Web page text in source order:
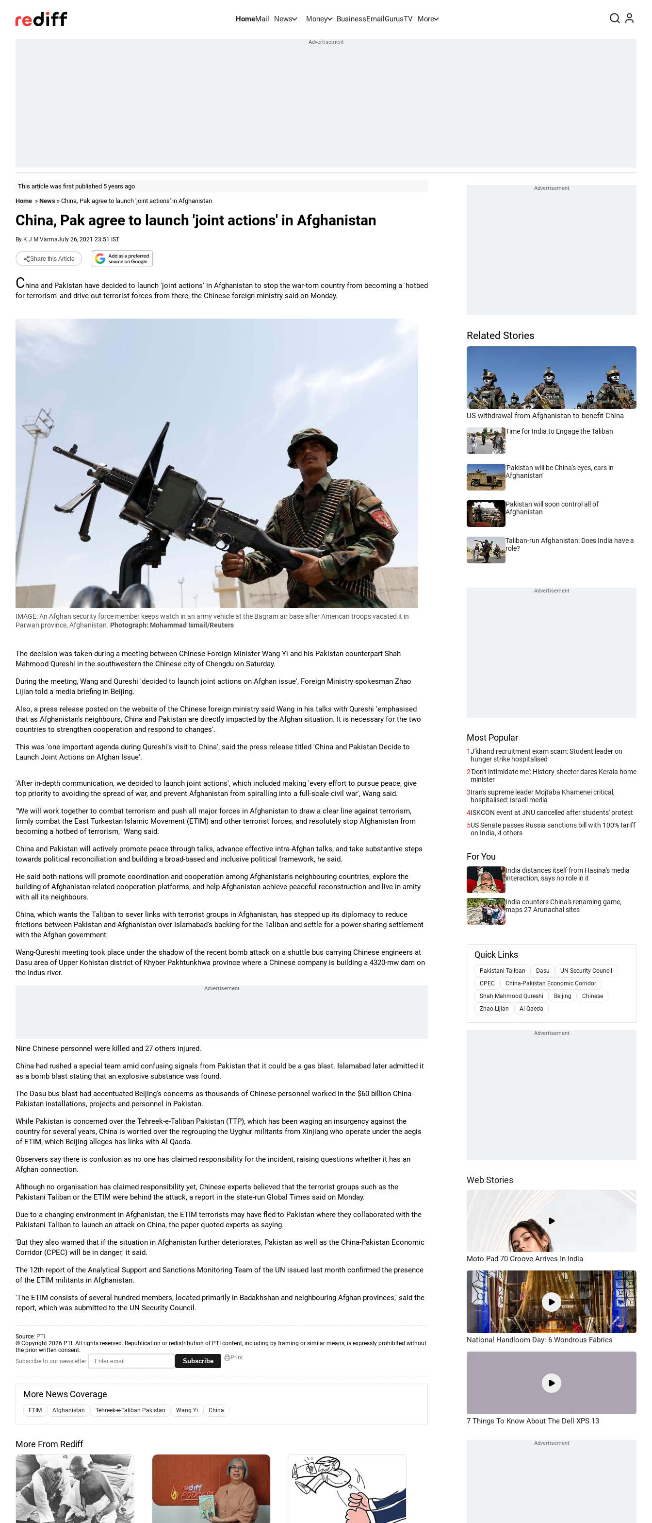
HomeMail News Money BusinessEmail GurusTV More
This article was first published 5 years ago
Home » News » China, Pak agree to launch 'joint actions' in Afghanistan
China, Pak agree to launch 'joint actions' in Afghanistan
By K J M VarmaJuly 26, 2021 23:51 IST
Share this Article
China and Pakistan have decided to launch 'joint actions' in Afghanistan to stop the war-torn country from becoming a 'hotbed
for terrorism' and drive out terrorist forces from there, the Chinese foreign ministry said on Monday.
IMAGE: An Afghan security force member keeps watch in an army vehicle at the Bagram air base after American troops vacated it in
Parwan province, Afghanistan. Photograph: Mohammad Ismail/Reuters
The decision was taken during a meeting between Chinese Foreign Minister Wang Yi and his Pakistan counterpart Shah
Mahmood Qureshi in the southwestern the Chinese city of Chengdu on Saturday.
During the meeting, Wang and Qureshi 'decided to launch joint actions on Afghan issue', Foreign Ministry spokesman Zhao
Lijian told a media briefing in Beijing.
Also, a press release posted on the website of the Chinese foreign ministry said Wang in his talks with Qureshi 'emphasised
that as Afghanistan's neighbours, China and Pakistan are directly impacted by the Afghan situation. It is necessary for the two
countries to strengthen cooperation and respond to changes'.
This was 'one important agenda during Qureshi's visit to China', said the press release titled 'China and Pakistan Decide to
Launch Joint Actions on Afghan Issue'.
'After in-depth communication, we decided to launch joint actions', which included making 'every effort to pursue peace, give
top priority to avoiding the spread of war, and prevent Afghanistan from spiralling into a full-scale civil war', Wang said.
"We will work together to combat terrorism and push all major forces in Afghanistan to draw a clear line against terrorism,
firmly combat the East Turkestan Islamic Movement (ETIM) and other terrorist forces, and resolutely stop Afghanistan from
becoming a hotbed of terrorism," Wang said.
China and Pakistan will actively promote peace through talks, advance effective intra-Afghan talks, and take substantive steps
towards political reconciliation and building a broad-based and inclusive political framework, he said.
He said both nations will promote coordination and cooperation among Afghanistan's neighbouring countries, explore the
building of Afghanistan-related cooperation platforms, and help Afghanistan achieve peaceful reconstruction and live in amity
with all its neighbours.
China, which wants the Taliban to sever links with terrorist groups in Afghanistan, has stepped up its diplomacy to reduce
frictions between Pakistan and Afghanistan over Islamabad's backing for the Taliban and settle for a power-sharing settlement
with the Afghan government.
Wang-Qureshi meeting took place under the shadow of the recent bomb attack on a shuttle bus carrying Chinese engineers at
Dasu area of Upper Kohistan district of Khyber Pakhtunkhwa province where a Chinese company is building a 4320-mw dam on
the Indus river.
Nine Chinese personnel were killed and 27 others injured.
China had rushed a special team amid confusing signals from Pakistan that it could be a gas blast. Islamabad later admitted it
as a bomb blast stating that an explosive substance was found.
The Dasu bus blast had accentuated Beijing's concerns as thousands of Chinese personnel worked in the $60 billion China-
Pakistan installations, projects and personnel in Pakistan.
While Pakistan is concerned over the Tehreek-e-Taliban Pakistan (TTP), which has been waging an insurgency against the
country for several years, China is worried over the regrouping the Uyghur militants from Xinjiang who operate under the aegis
of ETIM, which Beijing alleges has links with Al Qaeda.
Observers say there is confusion as no one has claimed responsibility for the incident, raising questions whether it has an
Afghan connection.
Although no organisation has claimed responsibility yet, Chinese experts believed that the terrorist groups such as the
Pakistani Taliban or the ETIM were behind the attack, a report in the state-run Global Times said on Monday.
Due to a changing environment in Afghanistan, the ETIM terrorists may have fled to Pakistan where they collaborated with the
Pakistani Taliban to launch an attack on China, the paper quoted experts as saying.
'But they also warned that if the situation in Afghanistan further deteriorates, Pakistan as well as the China-Pakistan Economic
Corridor (CPEC) will be in danger,' it said.
The 12th report of the Analytical Support and Sanctions Monitoring Team of the UN issued last month confirmed the presence
of the ETIM militants in Afghanistan.
'The ETIM consists of several hundred members, located primarily in Badakhshan and neighbouring Afghan provinces,' said the
report, which was submitted to the UN Security Council.
Source: PTI
© Copyright 2026 PTI. All rights reserved. Republication or redistribution of PTI content, including by framing or similar means, is expressly prohibited without
the prior written consent.
Subscribe to our newsletter
Subscribe Print
More News Coverage
ETIM Afghanistan Tehreek-e-Taliban Pakistan Wang Yi China
More From Rediff
Related Stories
US withdrawal from Afghanistan to benefit China
Time for India to Engage the Taliban
'Pakistan will be China's eyes, ears in
Afghanistan'
Pakistan will soon control all of
Afghanistan
Taliban-run Afghanistan: Does India have a
role?
Most Popular
1J'khand recruitment exam scam: Student leader on
hunger strike hospitalised
2'Don't intimidate me': History-sheeter dares Kerala home
minister
3Iran's supreme leader Mojtaba Khamenei critical,
hospitalised: Israeli media
4ISKCON event at JNU cancelled after students' protest
5US Senate passes Russia sanctions bill with 100% tariff
on India, 4 others
For You
India distances itself from Hasina's media
interaction, says no role in it
India counters China's renaming game,
maps 27 Arunachal sites
Quick Links
Pakistani Taliban Dasu
UN Security Council
CPEC
China-Pakistan Economic Corridor
Shah Mahmood Qureshi
Beijing
Chinese
Zhao Lijian
Al Qaeda
Web Stories
Moto Pad 70 Groove Arrives In India
National Handloom Day: 6 Wondrous Fabrics
7 Things To Know About The Dell XPS 13